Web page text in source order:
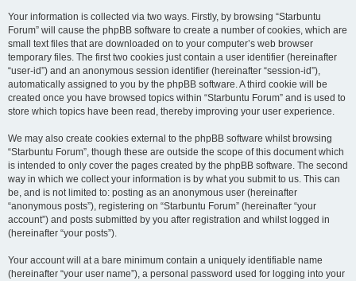
Your information is collected via two ways. Firstly, by browsing “Starbuntu
Forum” will cause the phpBB software to create a number of cookies, which are
small text files that are downloaded on to your computer’s web browser
temporary files. The first two cookies just contain a user identifier (hereinafter
“user-id”) and an anonymous session identifier (hereinafter “session-id”),
automatically assigned to you by the phpBB software. A third cookie will be
created once you have browsed topics within “Starbuntu Forum” and is used to
store which topics have been read, thereby improving your user experience.
We may also create cookies external to the phpBB software whilst browsing
“Starbuntu Forum”, though these are outside the scope of this document which
is intended to only cover the pages created by the phpBB software. The second
way in which we collect your information is by what you submit to us. This can
be, and is not limited to: posting as an anonymous user (hereinafter
“anonymous posts”), registering on “Starbuntu Forum” (hereinafter “your
account”) and posts submitted by you after registration and whilst logged in
(hereinafter “your posts”).
Your account will at a bare minimum contain a uniquely identifiable name
(hereinafter “your user name”), a personal password used for logging into your